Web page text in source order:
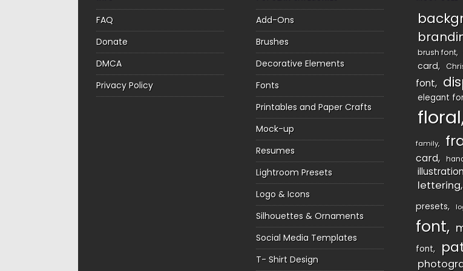
FAQ
Donate
DMCA
Privacy Policy
Add-Ons
Brushes
Decorative Elements
Fonts
Printables and Paper Crafts
Mock-up
Resumes
Lightroom Presets
Logo & Icons
Silhouettes & Ornaments
Social Media Templates
T- Shirt Design
brush font
card
font
elegant
floral
family
card
lettering
presets
font
font